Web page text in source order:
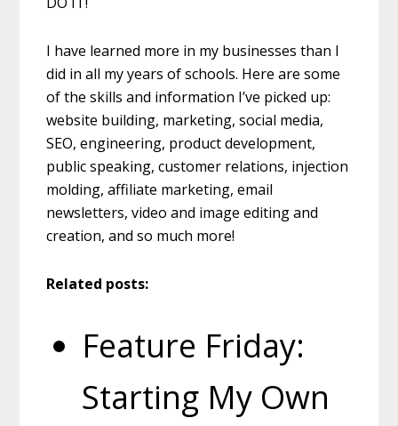
I have learned more in my businesses than I
did in all my years of schools. Here are some
of the skills and information I’ve picked up:
website building, marketing, social media,
SEO, engineering, product development,
public speaking, customer relations, injection
molding, affiliate marketing, email
newsletters, video and image editing and
creation, and so much more!
Related posts:
Feature Friday:
Starting My Own